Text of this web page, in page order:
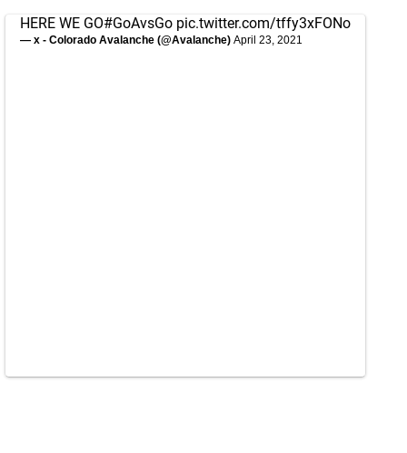
HERE WE GO#GoAvsGo pic.twitter.com/tffy3xFONo
— x - Colorado Avalanche (@Avalanche) April 23, 2021